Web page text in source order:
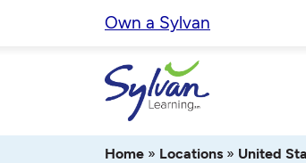
Own a Sylvan
Home » Locations » United